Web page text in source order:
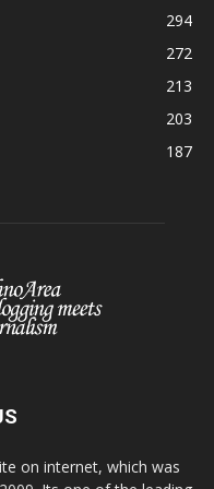
294
272
213
203
187
on internet, which was